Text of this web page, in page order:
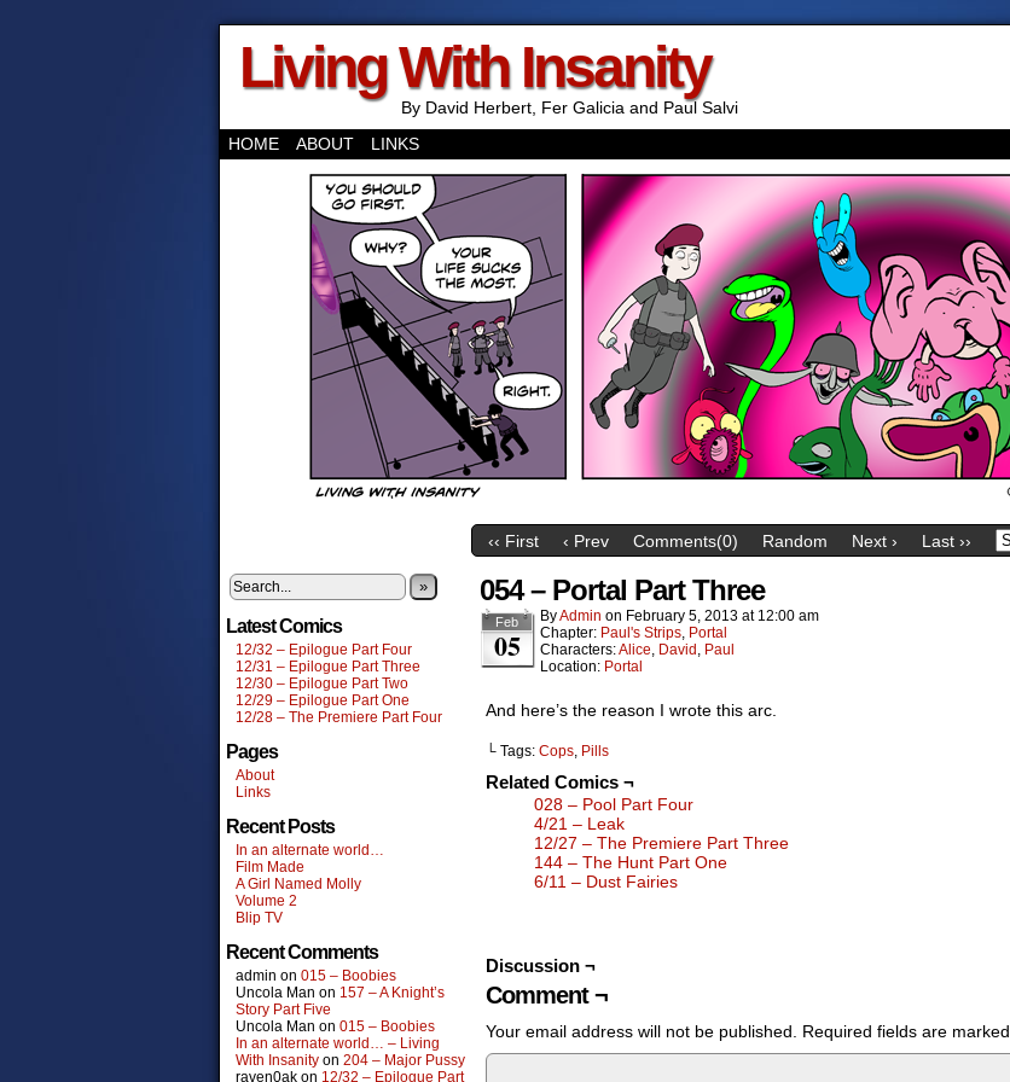
Living With Insanity
By David Herbert, Fer Galicia and Paul Salvi
HOME
ABOUT LINKS
‹‹ First ‹ Prev Comments(0) Random Next › Last ››
»
Latest Comics
12/32 – Epilogue Part Four
12/31 – Epilogue Part Three
12/30 – Epilogue Part Two
12/29 – Epilogue Part One
12/28 – The Premiere Part Four
Pages
About
Links
Recent Posts
In an alternate world…
Film Made
A Girl Named Molly
Volume 2
Blip TV
Recent Comments
admin on 015 – Boobies
Uncola Man on 157 – A Knight’s
Story Part Five
Uncola Man on 015 – Boobies
In an alternate world… – Living
With Insanity on 204 – Major Pussy
raven0ak on 12/32 – Epilogue Part
054 – Portal Part Three
Feb
05
ByAdmin on February 5, 2013 at 12:00 am
Chapter: Paul's Strips, Portal
Characters:Alice, David , Paul
Location: Portal
And here’s the reason I wrote this arc.
└ Tags: Cops, Pills
Related Comics ¬
028 – Pool Part Four
4/21 – Leak
12/27 – The Premiere Part Three
144 – The Hunt Part One
6/11 – Dust Fairies
Discussion ¬
Comment ¬
Your email address will not be published. Required fields are marked